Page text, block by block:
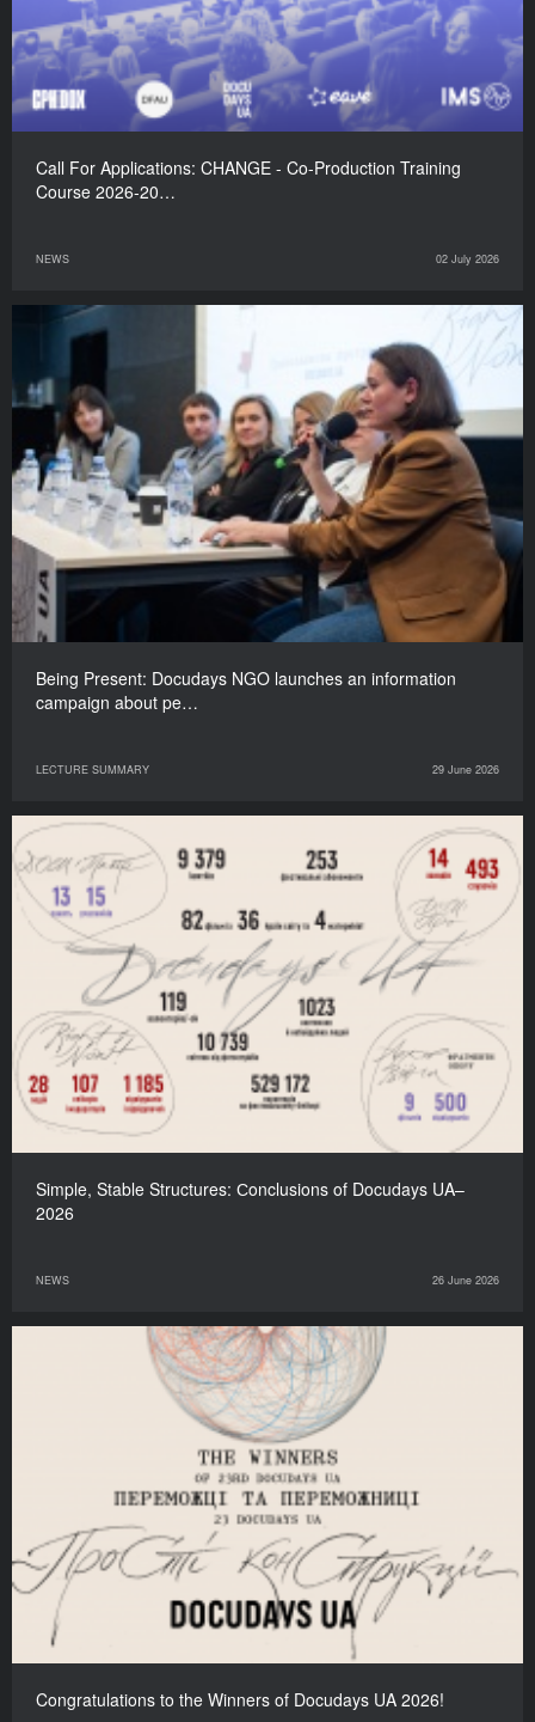
Call For Applications: CHANGE - Co-Production Training
Course 2026-20…
NEWS 02 July 2026
Being Present: Docudays NGO launches an information
campaign about pe…
LECTURE SUMMARY 29 June 2026
Simple, Stable Structures: Сonclusions of Docudays UA–
2026
NEWS 26 June 2026
Congratulations to the Winners of Docudays UA 2026!